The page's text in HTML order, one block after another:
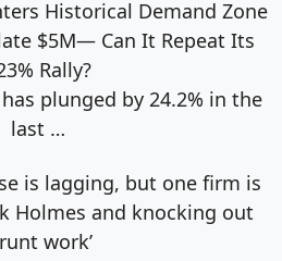
Historical Demand Zone
$5M— Can It Repeat Its
Rally?
plunged by 24.2% in the
last …
is lagging, but one firm is
Holmes and knocking out
work’